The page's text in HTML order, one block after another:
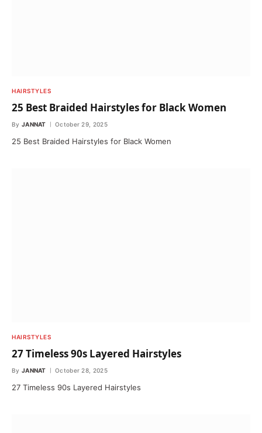
HAIRSTYLES
25 Best Braided Hairstyles for Black Women
By JANNAT October 29, 2025
25 Best Braided Hairstyles for Black Women
HAIRSTYLES
27 Timeless 90s Layered Hairstyles
By JANNAT October 28, 2025
27 Timeless 90s Layered Hairstyles